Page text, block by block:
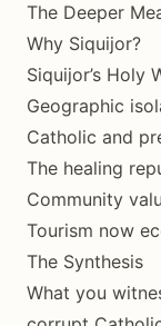
The Deeper
Why Siquijor?
Siquijor’s Holy
Geographic
Catholic and
The healing
Community
Tourism now
The Synthesis
What you